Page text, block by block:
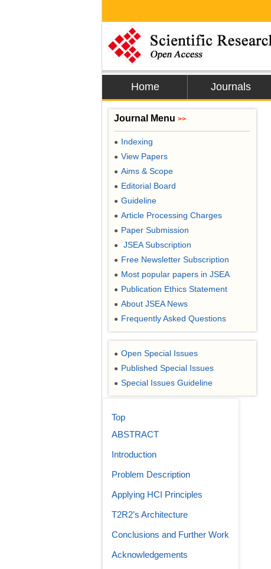
Home Journals
Journal Menu >>
● Indexing
● View Papers
● Aims & Scope
● Editorial Board
● Guideline
● Article Processing Charges
● Paper Submission
● JSEA Subscription
● Free Newsletter Subscription
● Most popular papers in JSEA
● Publication Ethics Statement
● About JSEA News
● Frequently Asked Questions
● Open Special Issues
● Published Special Issues
● Special Issues Guideline
Top
ABSTRACT
Introduction
Problem Description
Applying HCI Principles
T2R2’s Architecture
Conclusions and Further Work
Acknowledgements